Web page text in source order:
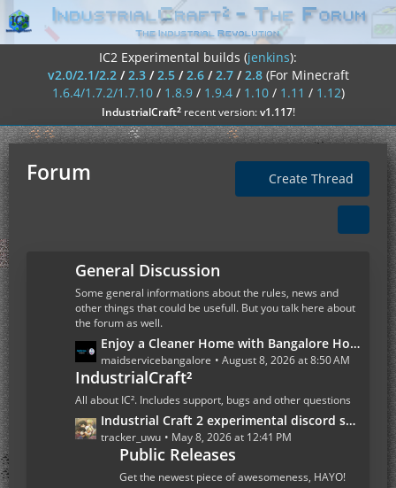
IC2 Experimental builds (jenkins):
v2.0/2.1/2.2/2.3/2.5/2.6/2.7/2.8 (For Minecraft
1.6.4/1.7.2/1.7.10/ 1.8.9/ 1.9.4/ 1.10/ 1.11 / 1.12)
IndustrialCraft²recent version:v1.117!
Forum Create Thread
General Discussion
Some general informations about the rules, news and
other things that could be usefull. But you talk here about
the forum as well.
L
a
t
P
o
Enjoy a Cleaner Home with Bangalore House Cleaning Services
maidservicebangalore August 8, 2026 at 8:50 AM
IndustrialCraft²
All about IC². Includes support, bugs and other questions
L
a
Industrial Craft 2 experimental discord server
tracker_uwu May 8, 2026 at 12:41 PM
Public Releases
Get the newest piece of awesomeness, HAYO!